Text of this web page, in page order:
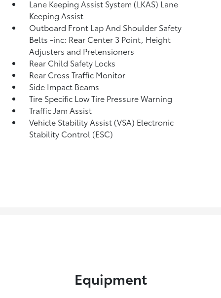
Lane Keeping Assist System (LKAS) Lane
Keeping Assist
Outboard Front Lap And Shoulder Safety
Belts -inc: Rear Center 3 Point, Height
Adjusters and Pretensioners
Rear Child Safety Locks
Rear Cross Traffic Monitor
Side Impact Beams
Tire Specific Low Tire Pressure Warning
Traffic Jam Assist
Vehicle Stability Assist (VSA) Electronic
Stability Control (ESC)
Equipment